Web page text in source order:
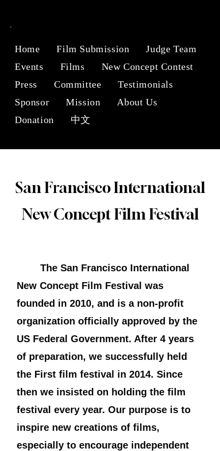
Home Film Submission
Judge Team
Events
Films
New Concept Contest
Press
Committee
Testimonials
Sponsor
Mission
About Us
Donation
中文
San Francisco International
New Concept Film Festival
The San Francisco International
New Concept Film Festival was
founded in 2010, and is a non-profit
organization officially approved by the
US Federal Government. After 4 years
of preparation, we successfully held
the First film festival in 2014. Since
then we insisted on holding the film
festival every year. Our purpose is to
inspire new creations of films,
especially to encourage independent